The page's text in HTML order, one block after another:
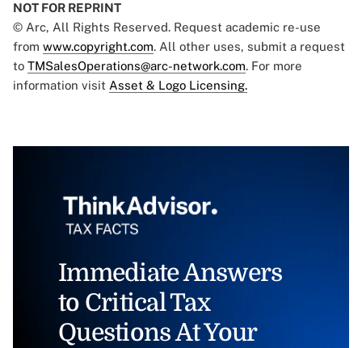
NOT FOR REPRINT
© Arc, All Rights Reserved. Request academic re-use
from www.copyright.com. All other uses, submit a request
to TMSalesOperations@arc-network.com. For more
information visit Asset & Logo Licensing.
Immediate Answers
to Critical Tax
Questions At Your